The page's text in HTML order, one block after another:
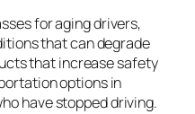
for aging drivers,
that can degrade
that increase safety
options in
have stopped driving.